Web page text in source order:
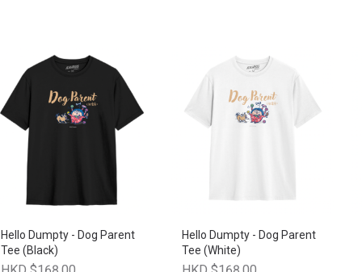
Hello Dumpty - Dog Parent
Tee (Black)
Hello Dumpty - Dog Parent
Tee (White)